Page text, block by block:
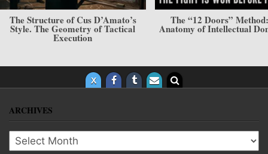
The “12 Doors” Method: The
Anatomy of Intellectual Dominance
The Style of Cus
Philosophy and
ARCHIVES
Archives